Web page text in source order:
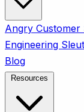
Angry Customer
Engineering
Blog